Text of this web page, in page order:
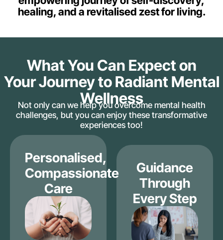
healing, and a revitalised zest for living.
What You Can Expect on
Your Journey to Radiant Mental
Wellness
Not only can we help you overcome mental health
challenges, but you can enjoy these transformative
experiences too!
Personalised,
Compassionate
Care
Guidance
Through
Every Step